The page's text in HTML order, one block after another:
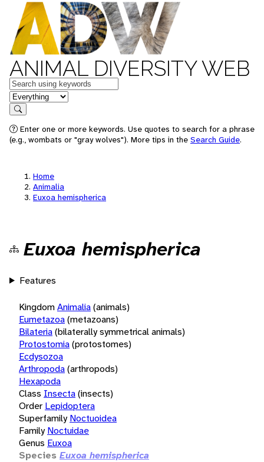
ANIMAL DIVERSITY WEB
Keywords
in feature
Search
Enter one or more keywords. Use quotes to search for a phrase
(e.g., wombats or "gray wolves"). More tips in the Search Guide.
Home
Animalia
Euxoa hemispherica
Euxoa hemispherica
Features
KingdomAnimalia(animals)
Eumetazoa(metazoans)
Bilateria(bilaterally symmetrical animals)
Protostomia(protostomes)
Ecdysozoa
Arthropoda(arthropods)
Hexapoda
Class Insecta(insects)
Order Lepidoptera
Superfamily Noctuoidea
Family Noctuidae
Genus Euxoa
Species Euxoa hemispherica